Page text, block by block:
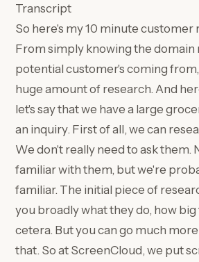
Transcript
So here's my 10 minute customer
From simply knowing the domain
potential customer's coming from,
huge amount of research. And
let's say that we have a large
an inquiry. First of all, we can
We don't really need to ask them.
familiar with them, but we're
familiar. The initial piece of
you broadly what they do, how big
cetera. But you can go much
that. So at ScreenCloud, we put